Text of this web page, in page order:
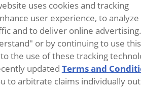
Vice President of Food
Safety, Quality, and
Regulatory
Goldbergs Group
Dom Mitial is Vice President
of Food Safety, Quality, and
uses cookies and tracking
user experience, to analyze
and to deliver online advertising.
or by continuing to use
the use of these tracking
updated Terms and
to arbitrate claims individually